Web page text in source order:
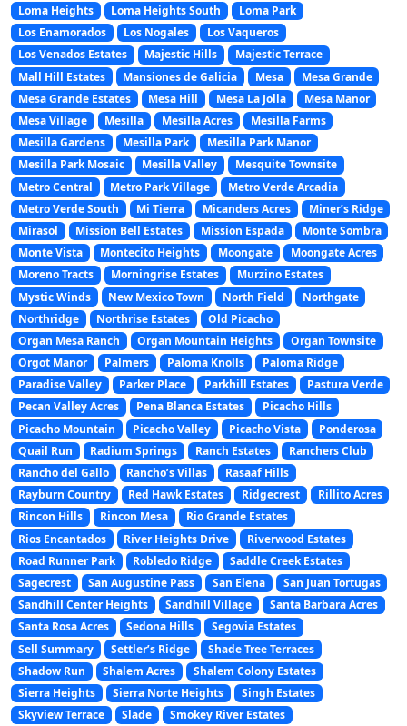
Loma Heights
Loma Heights South
Loma Park
Los Enamorados
Los Nogales
Los Vaqueros
Los Venados Estates
Majestic Hills
Majestic Terrace
Mall Hill Estates
Mansiones de Galicia Mesa
Mesa Grande
Mesa Grande Estates
Mesa Hill Mesa La Jolla
Mesa Manor
Mesa Village
Mesilla Mesilla Acres
Mesilla Farms
Mesilla Gardens
Mesilla Park
Mesilla Park Manor
Mesilla Park Mosaic
Mesilla Valley
Mesquite Townsite
Metro Central
Metro Park Village
Metro Verde Arcadia
Metro Verde South
Mi Tierra Micanders Acres
Miner’s Ridge
Mirasol
Mission Bell Estates Mission Espada
Monte Sombra
Monte Vista
Montecito Heights Moongate
Moongate Acres
Moreno Tracts
Morningrise Estates
Murzino Estates
Mystic Winds
New Mexico Town North Field
Northgate
Northridge
Northrise Estates
Old Picacho
Organ Mesa Ranch
Organ Mountain Heights
Organ Townsite
Orgot Manor
Palmers Paloma Knolls
Paloma Ridge
Paradise Valley
Parker Place Parkhill Estates
Pastura Verde
Pecan Valley Acres
Pena Blanca Estates
Picacho Hills
Picacho Mountain
Picacho Valley Picacho Vista
Ponderosa
Quail Run
Radium Springs Ranch Estates
Ranchers Club
Rancho del Gallo
Rancho’s Villas
Rasaaf Hills
Rayburn Country
Red Hawk Estates Ridgecrest
Rillito Acres
Rincon Hills
Rincon Mesa
Rio Grande Estates
Rios Encantados
River Heights Drive
Riverwood Estates
Road Runner Park
Robledo Ridge
Saddle Creek Estates
Sagecrest
San Augustine Pass San Elena
San Juan Tortugas
Sandhill Center Heights
Sandhill Village
Santa Barbara Acres
Santa Rosa Acres
Sedona Hills
Segovia Estates
Sell Summary
Settler’s Ridge
Shade Tree Terraces
Shadow Run
Shalem Acres
Shalem Colony Estates
Sierra Heights
Sierra Norte Heights
Singh Estates
Skyview Terrace
Slade
Smokey River Estates